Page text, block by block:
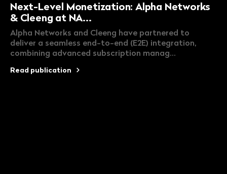
Next-Level Monetization: Alpha Networks
& Cleeng at NA...
Alpha Networks and Cleeng have partnered to
deliver a seamless end-to-end (E2E) integration,
combining advanced subscription manag...
Read publication